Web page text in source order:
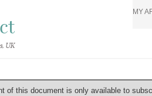
UK
MY
of this document is only available to